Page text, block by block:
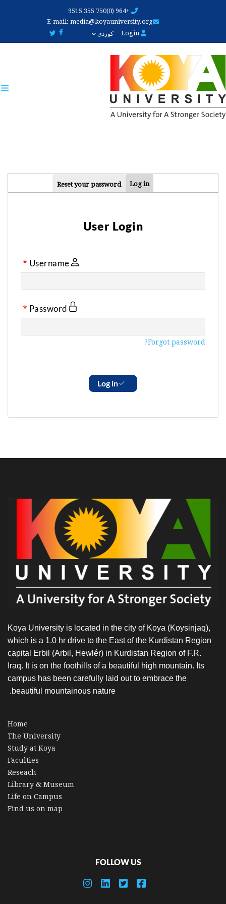
content
+964 (0)750 355 9515
E-mail: media@koyauniversity.org
Login
کوردی
PRIMARY
Log in
Reset your password
User Login
Username
Password
Forgot password?
Log in
Koya University is located in the city of Koya (Koysinjaq),
which is a 1.0 hr drive to the East of the Kurdistan Region
capital Erbil (Arbil, Hewlér) in Kurdistan Region of F.R.
Iraq. It is on the foothills of a beautiful high mountain. Its
campus has been carefully laid out to embrace the
beautiful mountainous nature.
Home
The University
Study at Koya
Faculties
Reseach
Library & Museum
Life on Campus
Find us on map
FOLLOW US